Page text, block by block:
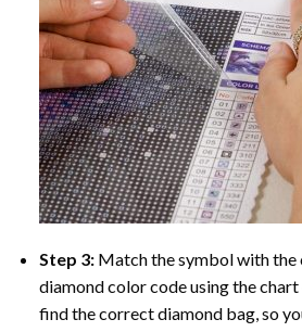
Step 3: Match the symbol with the
diamond color code using the chart
find the correct diamond bag, so